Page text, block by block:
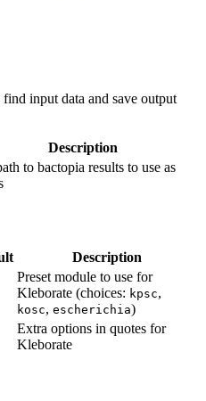
input data and save output
Description
to bactopia results to use as
Description
Preset module to use for
Kleborate (choices: kpsc,
kosc, escherichia)
Extra options in quotes for
Kleborate